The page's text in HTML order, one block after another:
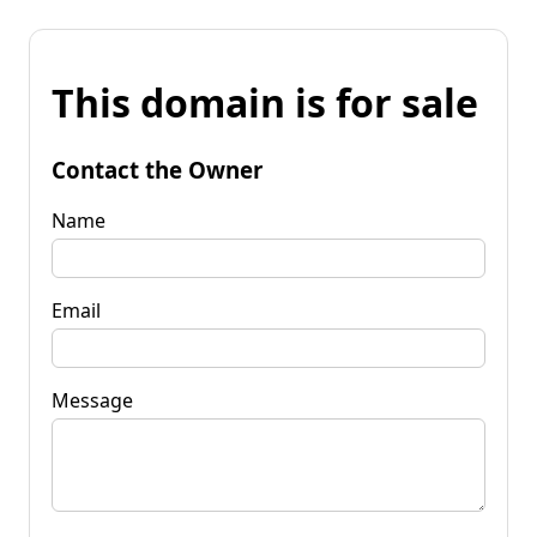
This domain is for sale
Contact the Owner
Name
Email
Message